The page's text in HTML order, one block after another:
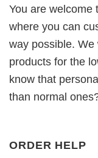
You are welcome
where you can
way possible.
products for the
know that
than normal
ORDER HELP